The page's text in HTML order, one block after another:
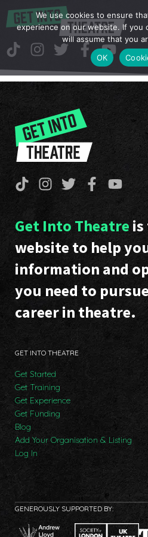
Get Into Theatre is
website to help
information and
you need to
career in theatre.
GET INTO THEATRE
Get Started
Get Training
Get Experience
Get Funding
Blog
Add Your Organisation & Listing
Log In
GENEROUSLY SUPPORTED BY:
We use cookies to ensure
experience on our website. If
will assume that you
OK